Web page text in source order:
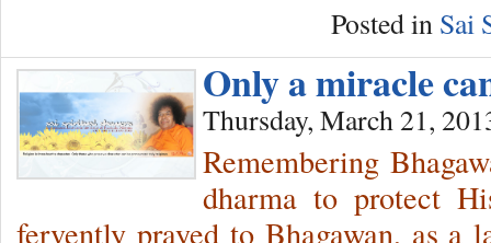
Posted in Sai
Only a miracle
Thursday, March 21,
Remembering
dharma to protect
fervently prayed to Bhagawan, as a